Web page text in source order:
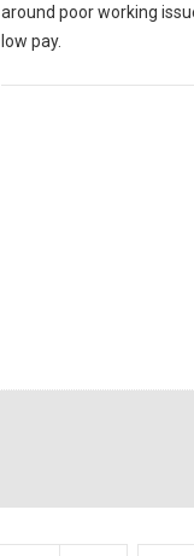
around poor working
low pay.